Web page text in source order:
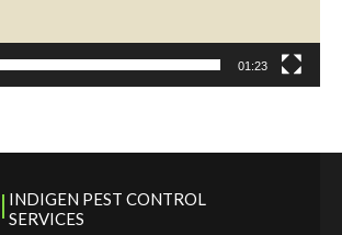
01:23
INDIGEN PEST CONTROL
SERVICES